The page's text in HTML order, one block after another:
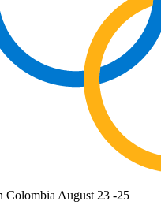
Colombia August 23 -25